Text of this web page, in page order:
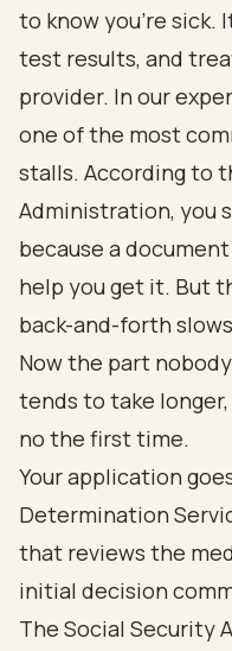
to know you're sick.
test results, and
provider. In our
one of the most
stalls. According to
Administration, you
because a
help you get it. But
back-and-forth
Now the part
tends to take
no the first time.
Your application
Determination
that reviews the
initial decision
The Social Security